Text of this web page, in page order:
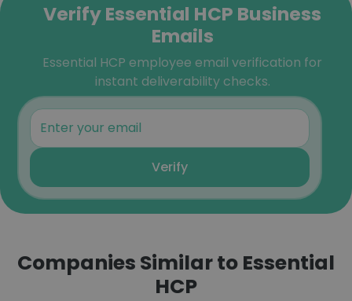
Verify Essential HCP Business
Emails
Essential HCP employee email verification for
instant deliverability checks.
Verify
Companies Similar to Essential
HCP